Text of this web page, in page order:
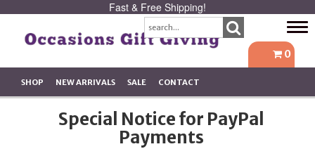
Fast & Free Shipping!
0
SHOP NEW ARRIVALS SALE CONTACT
Special Notice for PayPal
Payments